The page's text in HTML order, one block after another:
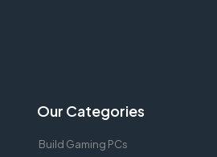
Our Categories
Build Gaming PCs